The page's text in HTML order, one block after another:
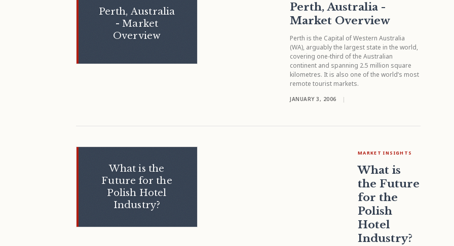
Perth, Australia
- Market
Overview
Perth, Australia -
Market Overview
Perth is the Capital of Western Australia
(WA), arguably the largest state in the world,
covering one-third of the Australian
continent and spanning 2.5 million square
kilometres. It is also one of the world’s most
remote tourist markets.
JANUARY 3, 2006 |
What is the
Future for the
Polish Hotel
Industry?
MARKET INSIGHTS
What is
the Future
for the
Polish
Hotel
Industry?